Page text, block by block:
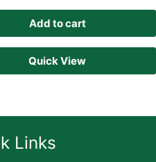
Add to cart
Quick View
Links